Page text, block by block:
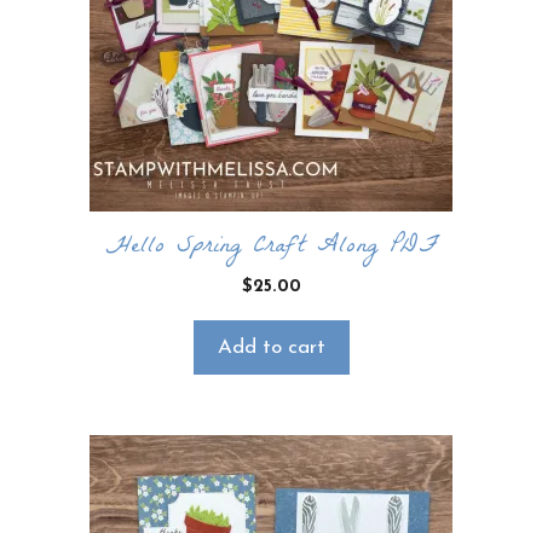
Hello Spring Craft Along PDF
$25.00
Add to cart